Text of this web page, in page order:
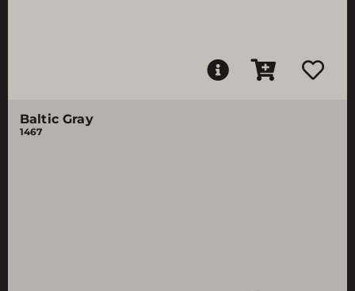
Baltic Gray
1467